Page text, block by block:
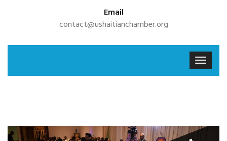
Email
contact@ushaitianchamber.org